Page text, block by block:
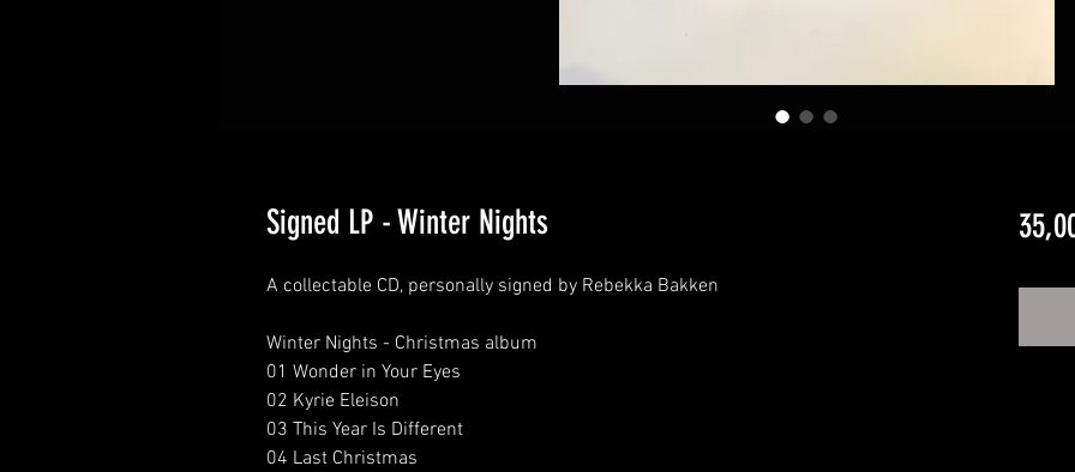
Signed LP - Winter Nights
A collectable CD, personally signed by Rebekka Bakken
Winter Nights - Christmas album
01 Wonder in Your Eyes
02 Kyrie Eleison
03 This Year Is Different
04 Last Christmas